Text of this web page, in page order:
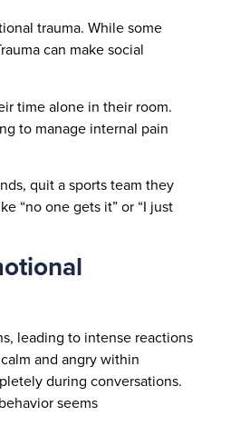
trauma. While some
can make social
time alone in their room.
to manage internal pain
quit a sports team they
“no one gets it” or “I just
leading to intense reactions
and angry within
during conversations.
seems